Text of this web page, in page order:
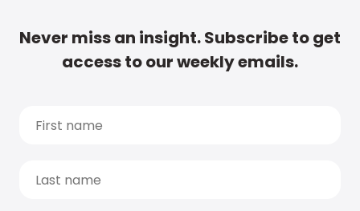
Never miss an insight. Subscribe to get
access to our weekly emails.